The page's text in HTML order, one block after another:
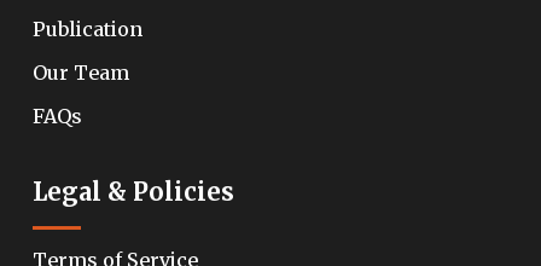
Publication
Our Team
FAQs
Legal & Policies
Terms of Service